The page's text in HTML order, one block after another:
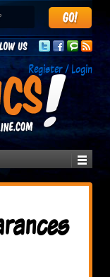
us
Register / Login